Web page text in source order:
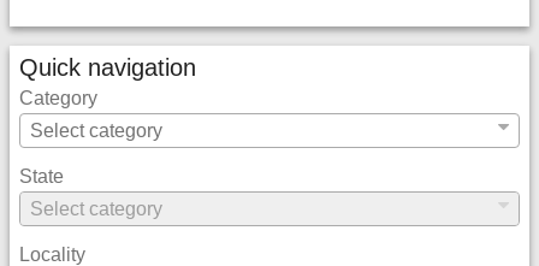
Quick navigation
Category
State
Locality